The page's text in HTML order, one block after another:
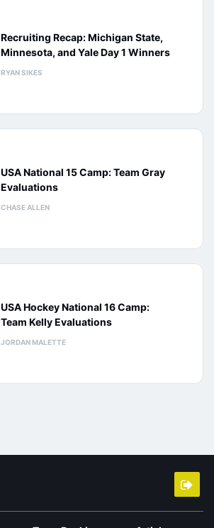
Recruiting Recap: Michigan State,
Minnesota, and Yale Day 1 Winners
RYAN SIKES
USA National 15 Camp: Team Gray
Evaluations
CHASE ALLEN
USA Hockey National 16 Camp:
Team Kelly Evaluations
JORDAN MALETTE